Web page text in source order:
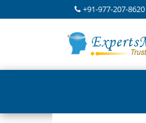
+91-977-207-8620